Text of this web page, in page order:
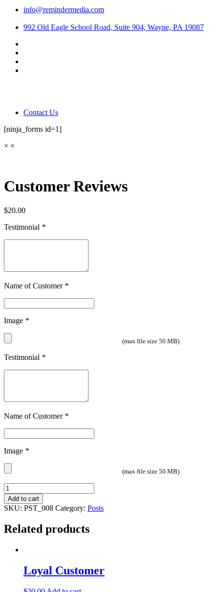
info@remindermedia.com
992 Old Eagle School Road, Suite 904, Wayne, PA 19087
Contact Us
[ninja_forms id=1]
× ×
Customer Reviews
$20.00
Testimonial *
Name of Customer *
Image *
(max file size 50 MB)
Testimonial *
Name of Customer *
Image *
(max file size 50 MB)
Quantity
Add to cart
SKU: PST_008 Category: Posts
Related products
Loyal Customer